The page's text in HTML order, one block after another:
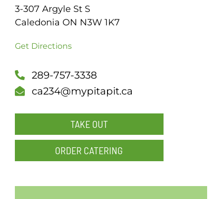
3-307 Argyle St S
Caledonia ON N3W 1K7
Get Directions
289-757-3338
ca234@mypitapit.ca
TAKE OUT
ORDER CATERING